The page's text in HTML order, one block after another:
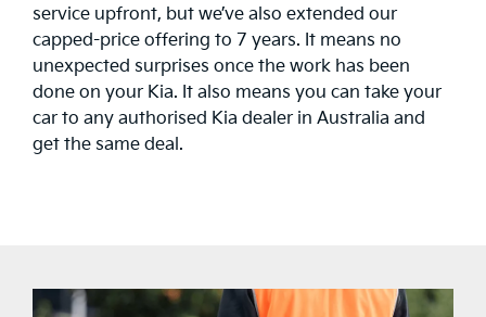
service upfront, but we’ve also extended our
capped-price offering to 7 years. It means no
unexpected surprises once the work has been
done on your Kia. It also means you can take your
car to any authorised Kia dealer in Australia and
get the same deal.